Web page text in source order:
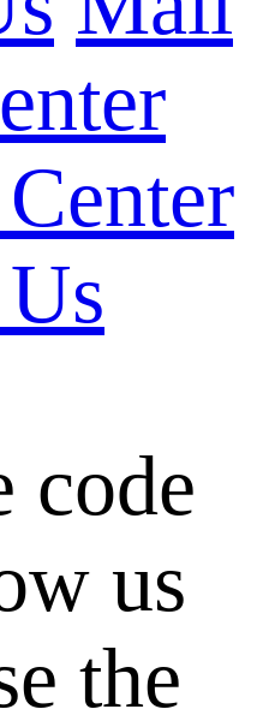
code
us
the